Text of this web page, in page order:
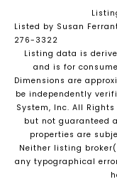
Listed by Susan
276-3322
Listing data is
and is for
Dimensions are
be independently
System, Inc. All Rights
but not guaranteed
properties are
Neither listing
any typographical